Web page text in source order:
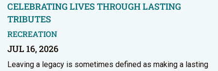
CELEBRATING LIVES THROUGH LASTING
TRIBUTES
RECREATION
JUL 16, 2026
Leaving a legacy is sometimes defined as making a lasting